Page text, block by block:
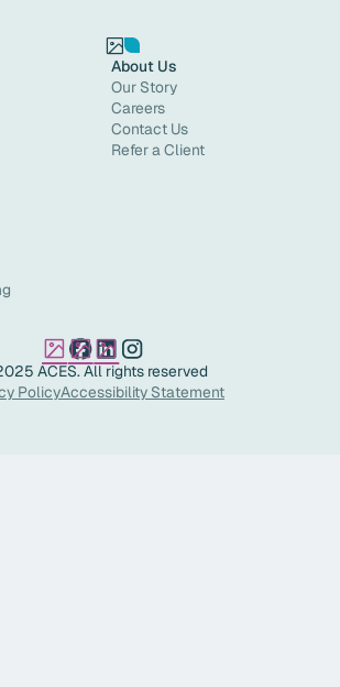
About Us
Our Story
Careers
Contact Us
Refer a Client
ACES. All rights reserved
PolicyAccessibility Statement